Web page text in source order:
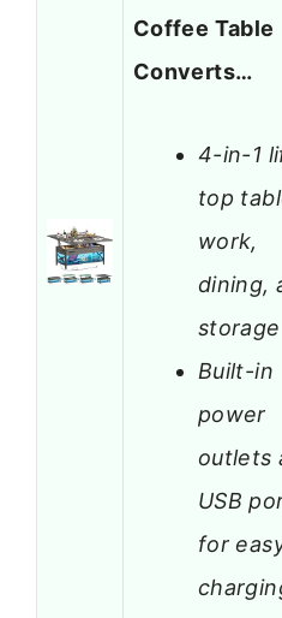
Coffee Table
Converts…
4-in-1
top
work,
dining,
storage
Built-in
power
outlets
USB
for